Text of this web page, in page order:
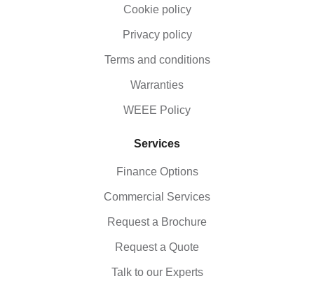
Cookie policy
Privacy policy
Terms and conditions
Warranties
WEEE Policy
Services
Finance Options
Commercial Services
Request a Brochure
Request a Quote
Talk to our Experts